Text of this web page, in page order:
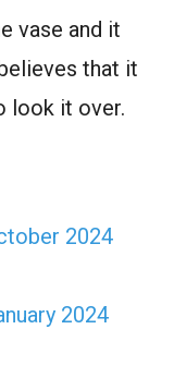
vase and it
that it
look it over.
2024
2024